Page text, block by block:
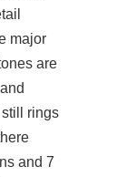
major
are
rings
and 7